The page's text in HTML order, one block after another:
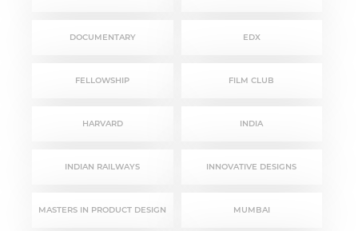
DOCUMENTARY EDX
FELLOWSHIP FILM CLUB
HARVARD INDIA
INDIAN RAILWAYS INNOVATIVE DESIGNS
MASTERS IN PRODUCT DESIGN MUMBAI